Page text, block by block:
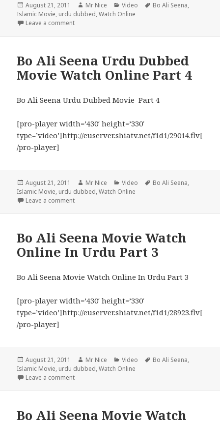
Posted
on
August 21, 2011 Author
Mr Nice Categories
Video Tags
Bo Ali Seena,
Islamic Movie, urdu dubbed,Watch Online
Leave a commenton Bo Ali Seena Urdu Dubbed Islamic Video online
Bo Ali Seena Urdu Dubbed
Movie Watch Online Part 4
Bo Ali Seena Urdu Dubbed Movie Part 4
[pro-player width=’430′ height=’330′
type=’video’]http://euserver.shiatv.net/f1d1/29014.flv[
/pro-player]
Posted
on
August 21, 2011 Author
Mr Nice Categories
Video Tags
Bo Ali Seena,
Islamic Movie, urdu dubbed,Watch Online
Leave a commenton Bo Ali Seena Urdu Dubbed Movie Watch Online
Bo Ali Seena Movie Watch
Online In Urdu Part 3
Bo Ali Seena Movie Watch Online In Urdu Part 3
[pro-player width=’430′ height=’330′
type=’video’]http://euserver.shiatv.net/f1d1/28923.flv[
/pro-player]
Posted
on
August 21, 2011 Author
Mr Nice Categories
Video Tags
Bo Ali Seena,
Islamic Movie, urdu dubbed,Watch Online
Leave a commenton Bo Ali Seena Movie Watch Online In Urdu Part 3
Bo Ali Seena Movie Watch